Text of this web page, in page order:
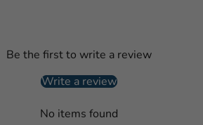
Be the first to write a review
Write a review
No items found